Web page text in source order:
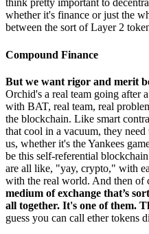
think pretty important to
whether it's finance or just the
between the sort of Layer 2
Compound Finance
But we want rigor and merit
Orchid's a real team going after
with BAT, real team, real
the blockchain. Like smart
that cool in a vacuum, they
us, whether it's the Yankees
be this self-referential
are all like, "yay, crypto," with
with the real world. And then of
medium of exchange that’s
all together. It's one of them.
guess you can call ether tokens